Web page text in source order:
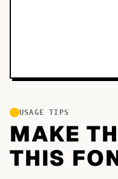
USAGE TIPS
MAKE
THIS